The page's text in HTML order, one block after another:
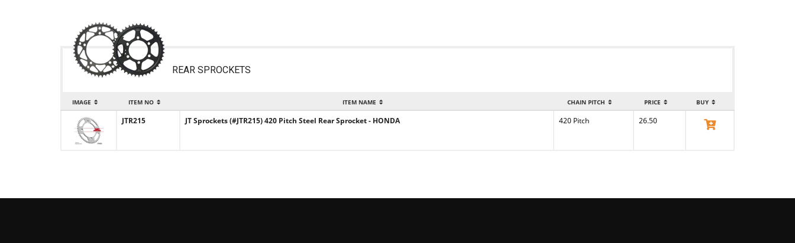
REAR SPROCKETS
IMAGE ITEM NO ITEM NAME CHAIN PITCH PRICE BUY
JTR215 JT Sprockets (#JTR215) 420 Pitch Steel Rear Sprocket - HONDA 420 Pitch 26.50 View Product